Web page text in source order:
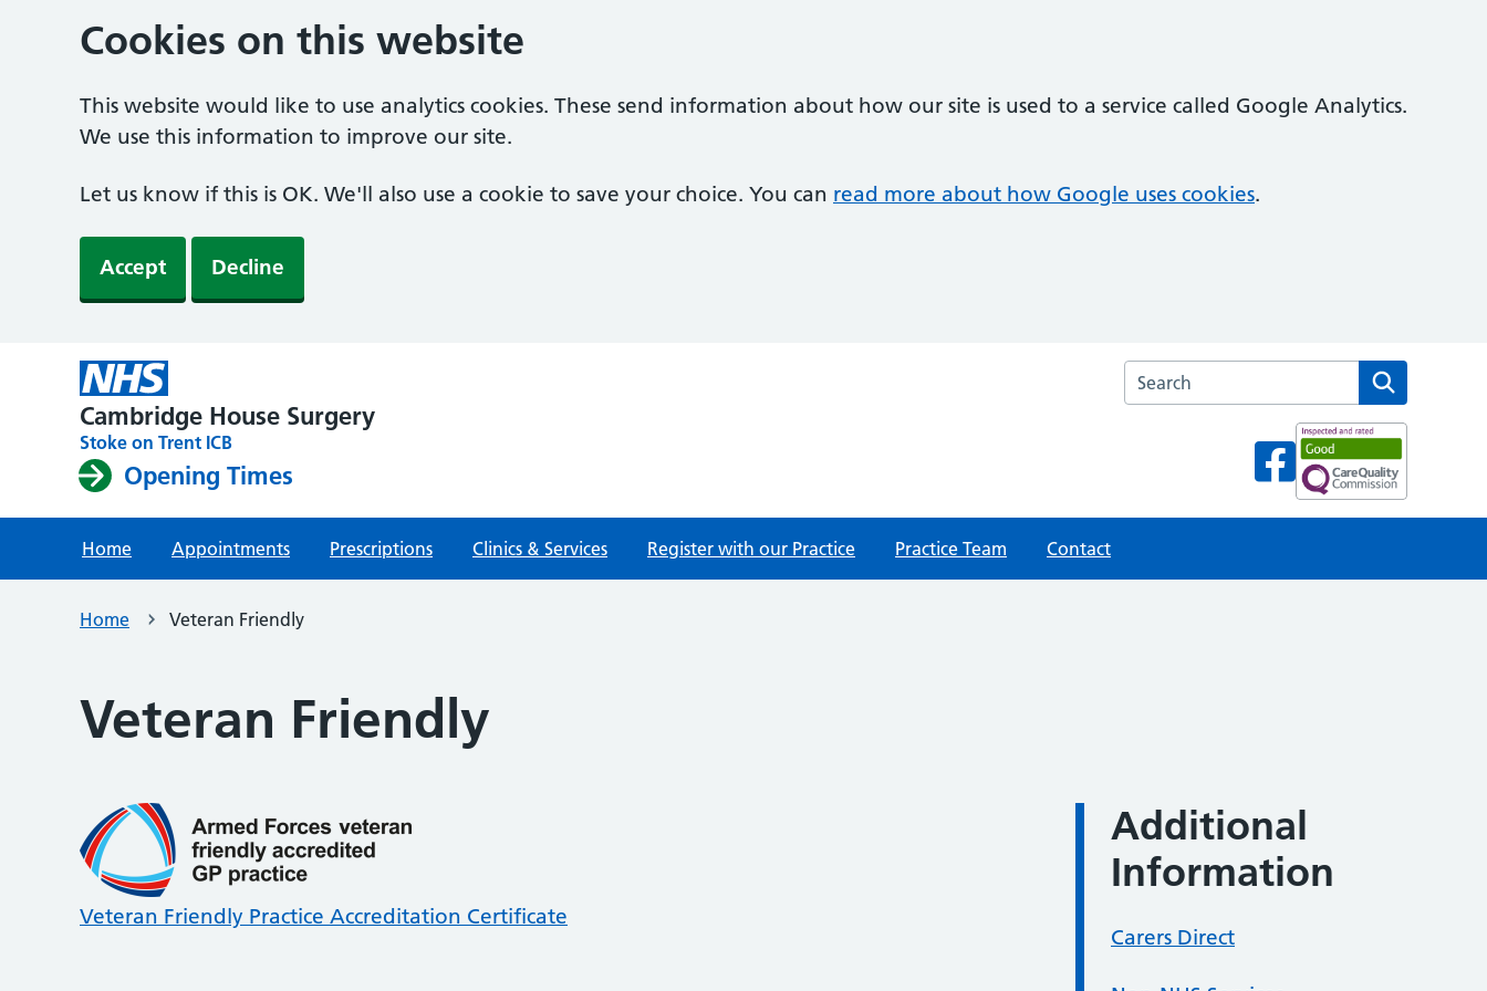
Cookies on this website
This website would like to use analytics cookies. These send information about how our site is used to a service called Google Analytics.
We use this information to improve our site.
Let us know if this is OK. We'll also use a cookie to save your choice. You can read more about how Google uses cookies.
Accept Decline
Cambridge House Surgery
Stoke on Trent ICB
Opening Times
Search the Cambridge House Surgery
Home Appointments Prescriptions Clinics & Services Register with our Practice Practice Team Contact
Home Veteran Friendly
Veteran Friendly
Veteran Friendly Practice Accreditation Certificate
Additional
Information
Carers Direct